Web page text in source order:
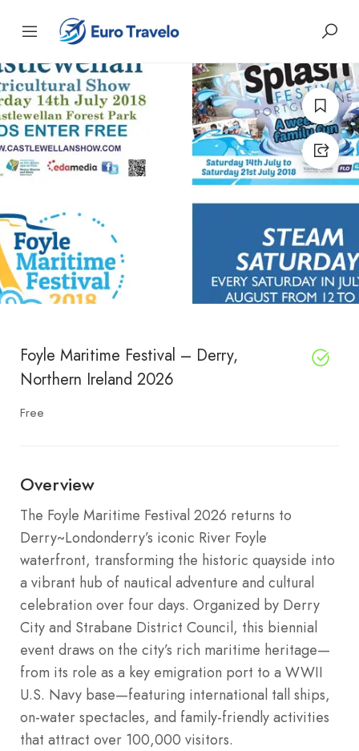
Foyle Maritime Festival – Derry,
Northern Ireland 2026
Free
Overview
The Foyle Maritime Festival 2026 returns to
Derry~Londonderry’s iconic River Foyle
waterfront, transforming the historic quayside into
a vibrant hub of nautical adventure and cultural
celebration over four days. Organized by Derry
City and Strabane District Council, this biennial
event draws on the city’s rich maritime heritage—
from its role as a key emigration port to a WWII
U.S. Navy base—featuring international tall ships,
on-water spectacles, and family-friendly activities
that attract over 100,000 visitors.